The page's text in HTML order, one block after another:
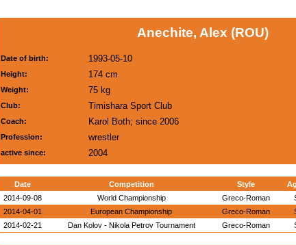
Anechite, Alex (ROU)
Date of birth: 1993-05-10
Height: 174 cm
Weight: 75 kg
Club: Timishara Sport Club
Coach: Karol Both; since 2006
Profession: wrestler
active since: 2004
Date Competition Style
2014-09-08
World Championship Greco-Roman
2014-04-01
European Championship Greco-Roman
2014-02-21
Dan Kolov - Nikola Petrov Tournament Greco-Roman